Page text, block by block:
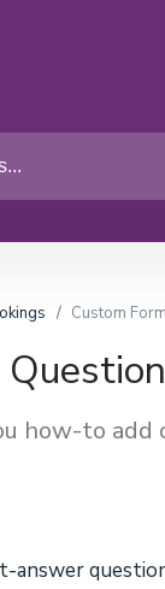
Custom
how-to add
answer